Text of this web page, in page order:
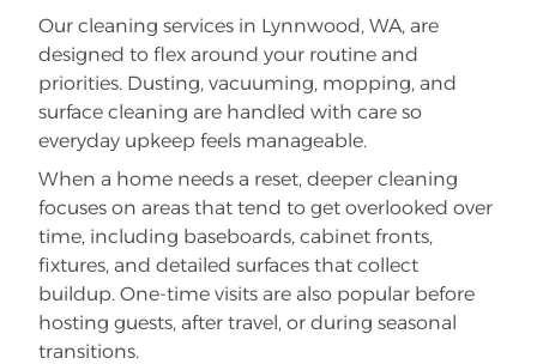
Our cleaning services in Lynnwood, WA, are
designed to flex around your routine and
priorities. Dusting, vacuuming, mopping, and
surface cleaning are handled with care so
everyday upkeep feels manageable.
When a home needs a reset, deeper cleaning
focuses on areas that tend to get overlooked over
time, including baseboards, cabinet fronts,
fixtures, and detailed surfaces that collect
buildup. One-time visits are also popular before
hosting guests, after travel, or during seasonal
transitions.